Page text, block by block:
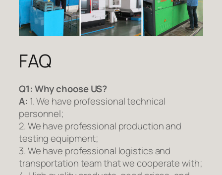
FAQ
Q1:Why choose US?
A: 1. We have professional technical
personnel;
2. We have professional production and
testing equipment;
3. We have professional logistics and
transportation team that we cooperate with;